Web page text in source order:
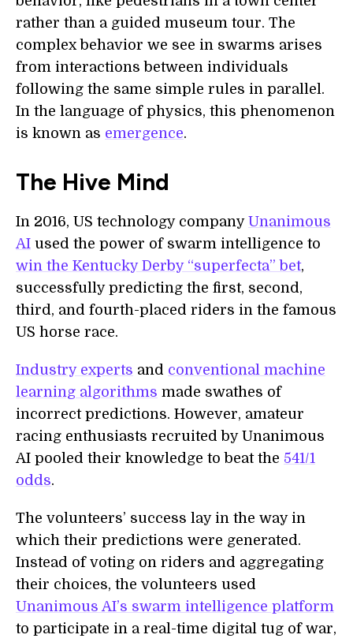
rather than a guided museum tour. The
complex behavior we see in swarms arises
from interactions between individuals
following the same simple rules in parallel.
In the language of physics, this phenomenon
is known as emergence.
The Hive Mind
In 2016, US technology company Unanimous
AI used the power of swarm intelligence to
win the Kentucky Derby “superfecta” bet,
successfully predicting the first, second,
third, and fourth-placed riders in the famous
US horse race.
Industry experts and conventional machine
learning algorithms made swathes of
incorrect predictions. However, amateur
racing enthusiasts recruited by Unanimous
AI pooled their knowledge to beat the 541/1
odds.
The volunteers’ success lay in the way in
which their predictions were generated.
Instead of voting on riders and aggregating
their choices, the volunteers used
Unanimous AI’s swarm intelligence platform
to participate in a real-time digital tug of war,